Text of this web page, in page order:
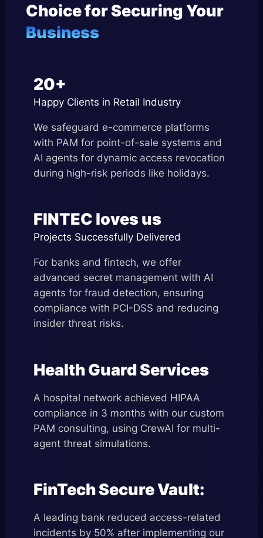
Choice for Securing Your
Business
20+
Happy Clients in Retail Industry
We safeguard e-commerce platforms
with PAM for point-of-sale systems and
AI agents for dynamic access revocation
during high-risk periods like holidays.
FINTEC loves us
Projects Successfully Delivered
For banks and fintech, we offer
advanced secret management with AI
agents for fraud detection, ensuring
compliance with PCI-DSS and reducing
insider threat risks.
Health Guard Services
A hospital network achieved HIPAA
compliance in 3 months with our custom
PAM consulting, using CrewAI for multi-
agent threat simulations.
FinTech Secure Vault:
A leading bank reduced access-related
incidents by 50% after implementing our